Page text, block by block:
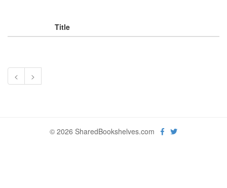
Title
< >
© 2026 SharedBookshelves.com